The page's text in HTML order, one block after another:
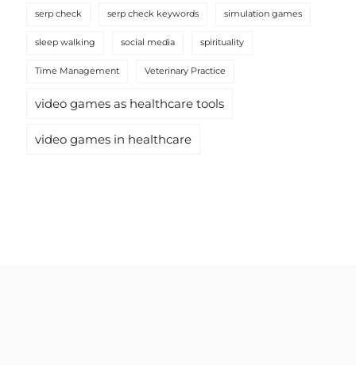
serp check serp check keywords simulation games
sleep walking social media spirituality
Time Management Veterinary Practice
video games as healthcare tools
video games in healthcare